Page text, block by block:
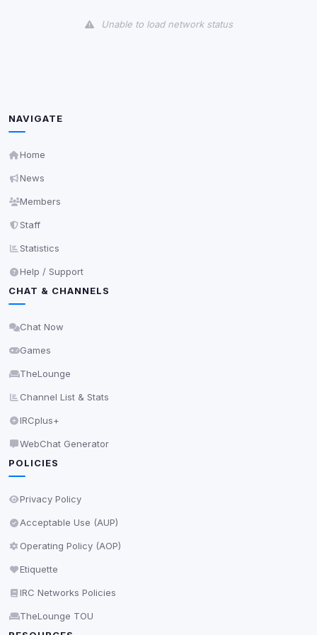
Unable to load network status
NAVIGATE
Home
News
Members
Staff
Statistics
Help / Support
CHAT & CHANNELS
Chat Now
Games
TheLounge
Channel List & Stats
IRCplus+
WebChat Generator
POLICIES
Privacy Policy
Acceptable Use (AUP)
Operating Policy (AOP)
Etiquette
IRC Networks Policies
TheLounge TOU
readable via